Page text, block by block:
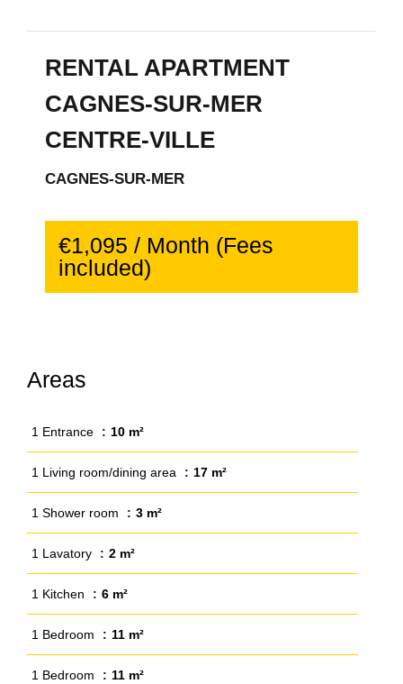
RENTAL APARTMENT
CAGNES-SUR-MER
CENTRE-VILLE
CAGNES-SUR-MER
€1,095 / Month (Fees
included)
Areas
1 Entrance 10 m²
1 Living room/dining area 17 m²
1 Shower room 3 m²
1 Lavatory 2 m²
1 Kitchen 6 m²
1 Bedroom 11 m²
1 Bedroom 11 m²